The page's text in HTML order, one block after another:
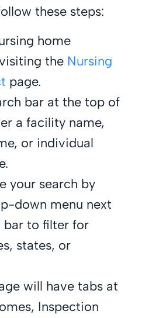
these steps:
home
the Nursing
page.
bar at the top of
a facility name,
or individual
your search by
down menu next
bar to filter for
states, or
will have tabs at
Inspection